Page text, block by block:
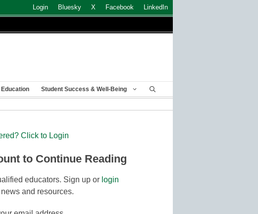
Login Bluesky X Facebook LinkedIn
Education Student Success & Well-Being
Click to Login
to Continue Reading
educators. Sign up or login
and resources.